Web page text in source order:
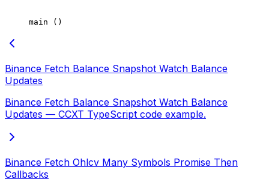
main ()
Binance Fetch Balance Snapshot Watch Balance
Updates
Binance Fetch Balance Snapshot Watch Balance
Updates — CCXT TypeScript code example.
Binance Fetch Ohlcv Many Symbols Promise Then
Callbacks